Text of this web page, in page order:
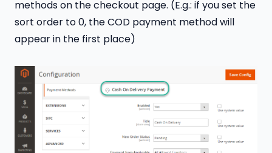
methods on the checkout page. (E.g.: if you set the
sort order to 0, the COD payment method will
appear in the first place)